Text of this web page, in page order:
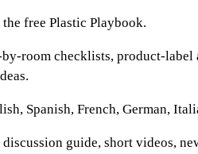
free Plastic Playbook.
room checklists, product-
Spanish, French, German,
guide, short videos,